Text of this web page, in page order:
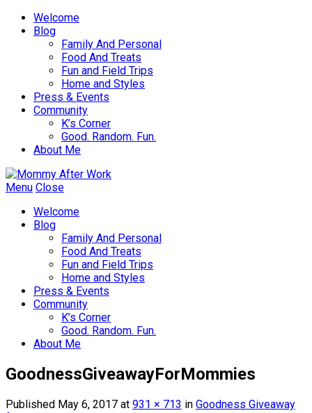
Welcome
Blog
Family And Personal
Food And Treats
Fun and Field Trips
Home and Styles
Press & Events
Community
K’s Corner
Good. Random. Fun.
About Me
Menu Close
Welcome
Blog
Family And Personal
Food And Treats
Fun and Field Trips
Home and Styles
Press & Events
Community
K’s Corner
Good. Random. Fun.
About Me
GoodnessGiveawayForMommies
Published May 6, 2017 at 931 × 713 in Goodness Giveaway